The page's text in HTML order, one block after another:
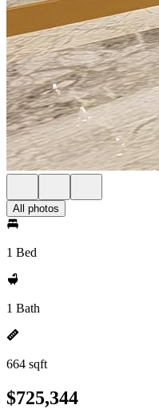
All photos
1 Bed
1 Bath
664 sqft
$725,344